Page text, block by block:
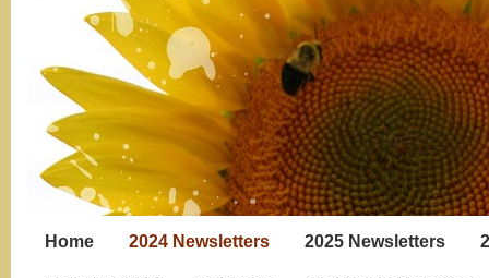
Home 2024 Newsletters 2025 Newsletters